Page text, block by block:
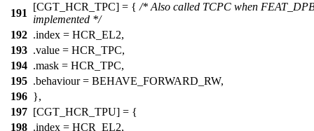
191
[CGT_HCR_TPC] = { /* Also called TCPC when
implemented */
192 .index = HCR_EL2,
193 .value = HCR_TPC,
194 .mask = HCR_TPC,
195 .behaviour = BEHAVE_FORWARD_RW,
196 },
197 [CGT_HCR_TPU] = {
198 .index = HCR_EL2,